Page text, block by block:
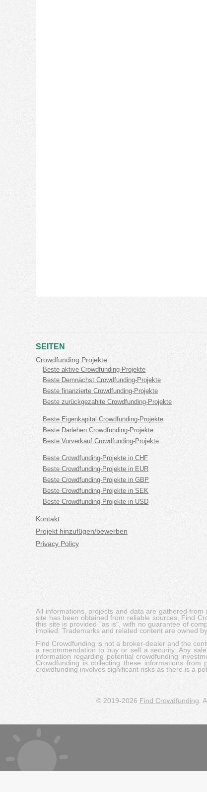
SEITEN
Crowdfunding Projekte
Beste aktive Crowdfunding-Projekte
Beste Demnächst Crowdfunding-Projekte
Beste finanzierte Crowdfunding-Projekte
Beste zurückgezahlte Crowdfunding-Projekte
Beste Eigenkapital Crowdfunding-Projekte
Beste Darlehen Crowdfunding-Projekte
Beste Vorverkauf Crowdfunding-Projekte
Beste Crowdfunding-Projekte in CHF
Beste Crowdfunding-Projekte in EUR
Beste Crowdfunding-Projekte in GBP
Beste Crowdfunding-Projekte in SEK
Beste Crowdfunding-Projekte in USD
Kontakt
Projekt hinzufügen/bewerben
Privacy Policy
All informations, projects and data are gathered
site has been obtained from reliable sources, Find
this site is provided "as is", with no guarantee of
implied. Trademarks and related content are owned
Find Crowdfunding is not a broker-dealer and the
a recommendation to buy or sell a security. Any
information regarding potential crowdfunding
Crowdfunding is collecting these informations
crowdfunding involves significant risks as there is a
© 2019-2026 Find Crowdfunding .